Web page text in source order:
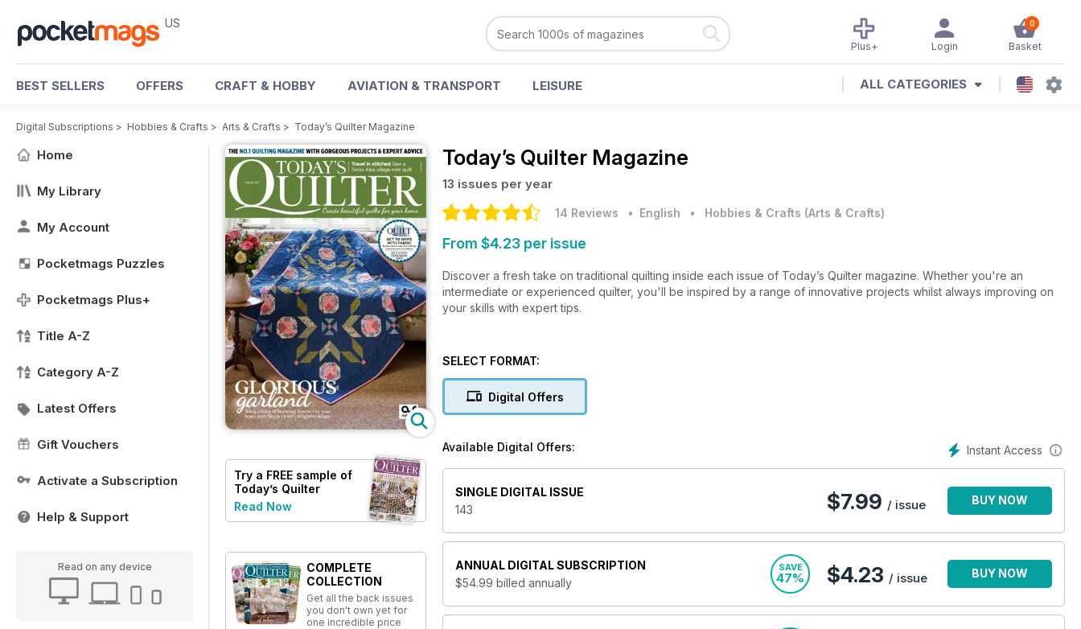
US 0
Basket
Login
Plus+
BEST SELLERS OFFERS CRAFT & HOBBY AVIATION & TRANSPORT LEISURE ALL CATEGORIES
Digital Subscriptions > Hobbies & Crafts > Arts & Crafts > Today’s Quilter Magazine
Home
My Library
My Account
Pocketmags Puzzles
Pocketmags Plus+
Title A-Z
Category A-Z
Latest Offers
Gift Vouchers
Activate a Subscription
Help & Support
Read on any device
Try a FREE sample of
Today’s Quilter
Read Now
COMPLETE
COLLECTION
Get all the back issues
you don't own yet for
one incredible price
Today’s Quilter Magazine
13 issues per year
14 Reviews • English • Hobbies & Crafts (Arts & Crafts)
From $4.23 per issue
Discover a fresh take on traditional quilting inside each issue of Today’s Quilter magazine. Whether you're an
intermediate or experienced quilter, you'll be inspired by a range of innovative projects whilst always improving on
your skills with expert tips.
SELECT FORMAT:
Digital Offers
Instant Access
Available Digital Offers:
SINGLE DIGITAL ISSUE
143
$7.99 / issue BUY NOW
ANNUAL DIGITAL SUBSCRIPTION
$54.99 billed annually
SAVE
47% $4.23 / issue BUY NOW